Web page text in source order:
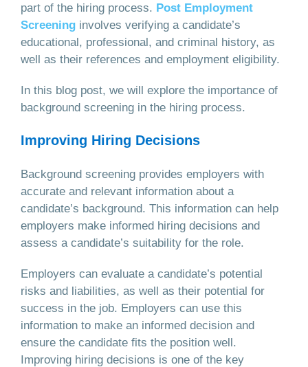
part of the hiring process. Post Employment
Screening involves verifying a candidate’s
educational, professional, and criminal history, as
well as their references and employment eligibility.
In this blog post, we will explore the importance of
background screening in the hiring process.
Improving Hiring Decisions
Background screening provides employers with
accurate and relevant information about a
candidate’s background. This information can help
employers make informed hiring decisions and
assess a candidate’s suitability for the role.
Employers can evaluate a candidate’s potential
risks and liabilities, as well as their potential for
success in the job. Employers can use this
information to make an informed decision and
ensure the candidate fits the position well.
Improving hiring decisions is one of the key